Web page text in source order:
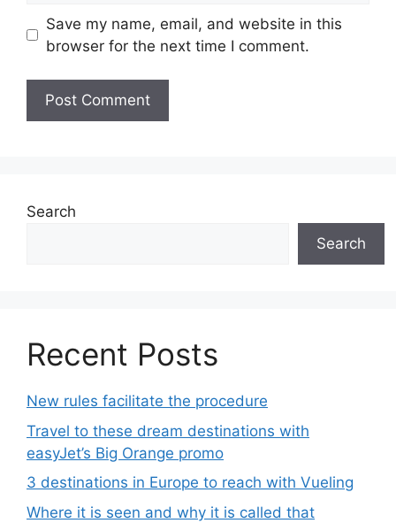
Save my name, email, and website in this
browser for the next time I comment.
Search
Search
Recent Posts
New rules facilitate the procedure
Travel to these dream destinations with
easyJet’s Big Orange promo
3 destinations in Europe to reach with Vueling
Where it is seen and why it is called that